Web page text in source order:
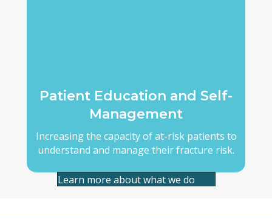
Patient Education and Self-
Management
Increasing the capacity of at-risk patients to
understand and manage their fracture risk.
Learn more about what we do